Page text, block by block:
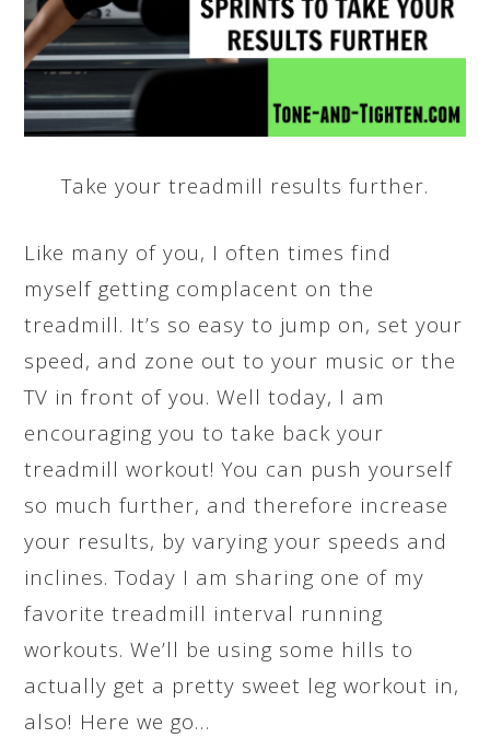
Take your treadmill results further.
Like many of you, I often times find
myself getting complacent on the
treadmill. It’s so easy to jump on, set your
speed, and zone out to your music or the
TV in front of you. Well today, I am
encouraging you to take back your
treadmill workout! You can push yourself
so much further, and therefore increase
your results, by varying your speeds and
inclines. Today I am sharing one of my
favorite treadmill interval running
workouts. We’ll be using some hills to
actually get a pretty sweet leg workout in,
also! Here we go…